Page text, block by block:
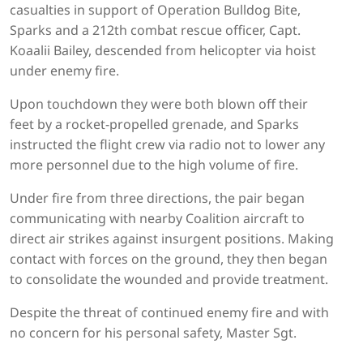
casualties in support of Operation Bulldog Bite,
Sparks and a 212th combat rescue officer, Capt.
Koaalii Bailey, descended from helicopter via hoist
under enemy fire.
Upon touchdown they were both blown off their
feet by a rocket-propelled grenade, and Sparks
instructed the flight crew via radio not to lower any
more personnel due to the high volume of fire.
Under fire from three directions, the pair began
communicating with nearby Coalition aircraft to
direct air strikes against insurgent positions. Making
contact with forces on the ground, they then began
to consolidate the wounded and provide treatment.
Despite the threat of continued enemy fire and with
no concern for his personal safety, Master Sgt.